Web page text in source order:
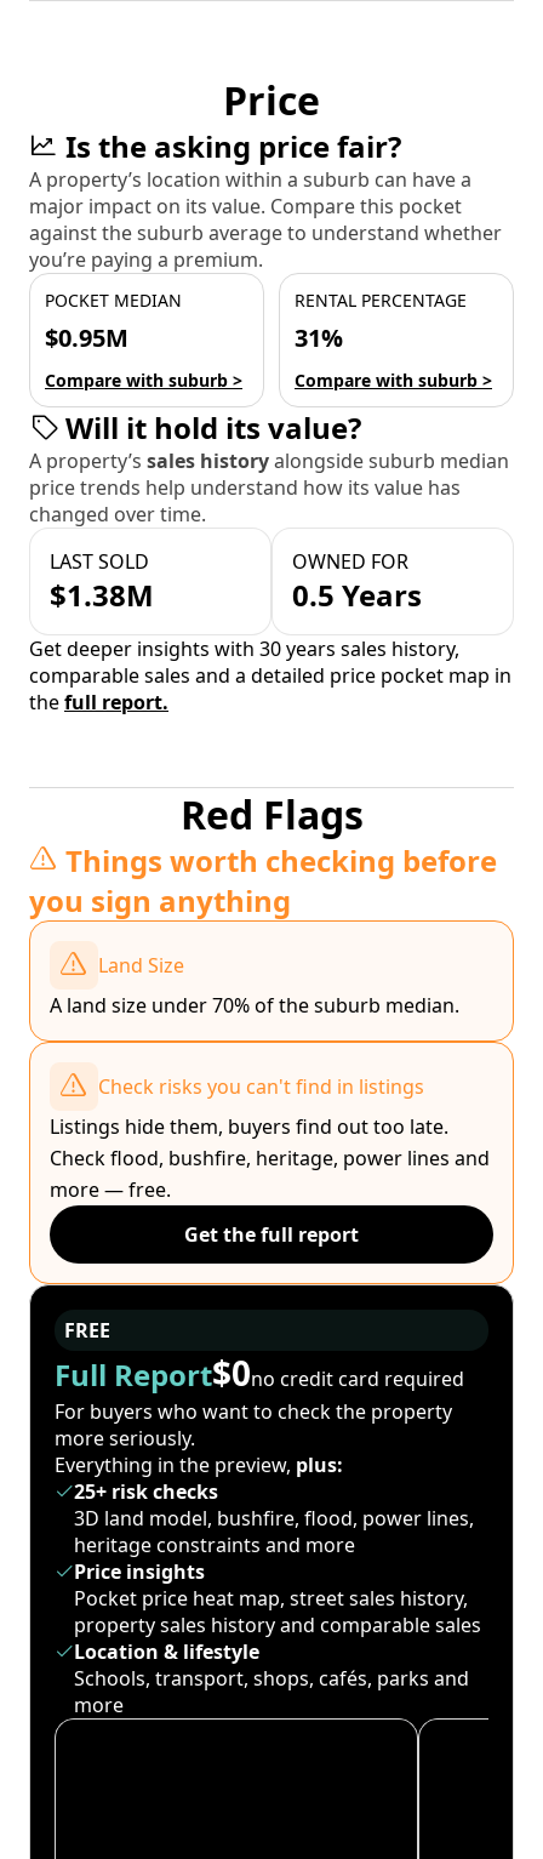
Price
Is the asking price fair?
A property’s location within a suburb can have a
major impact on its value. Compare this pocket
against the suburb average to understand whether
you’re paying a premium.
POCKET MEDIAN
$0.95M
Compare with suburb >
RENTAL PERCENTAGE
31%
Compare with suburb >
Will it hold its value?
A property’s sales historyalongside suburb median
price trends help understand how its value has
changed over time.
LAST SOLD
$1.38M
OWNED FOR
0.5 Years
Get deeper insights with 30 years sales history,
comparable sales and a detailed price pocket map in
thefull report.
Red Flags
Things worth checking before
you sign anything
Land Size
A land size under 70% of the suburb median.
Check risks you can't find in listings
Listings hide them, buyers find out too late.
Check flood, bushfire, heritage, power lines and
more — free.
Get the full report
FREE
Full Report$0no credit card required
For buyers who want to check the property
more seriously.
Everything in the preview, plus:
25+ risk checks
3D land model, bushfire, flood, power lines,
heritage constraints and more
Price insights
Pocket price heat map, street sales history,
property sales history and comparable sales
Location & lifestyle
Schools, transport, shops, cafés, parks and
more